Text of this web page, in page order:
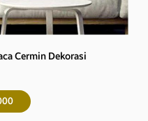
Cermin Dekorasi